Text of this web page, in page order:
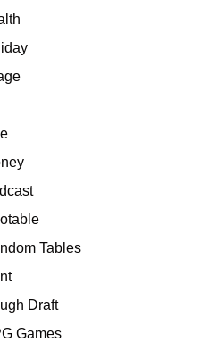
Tables
Draft
Games